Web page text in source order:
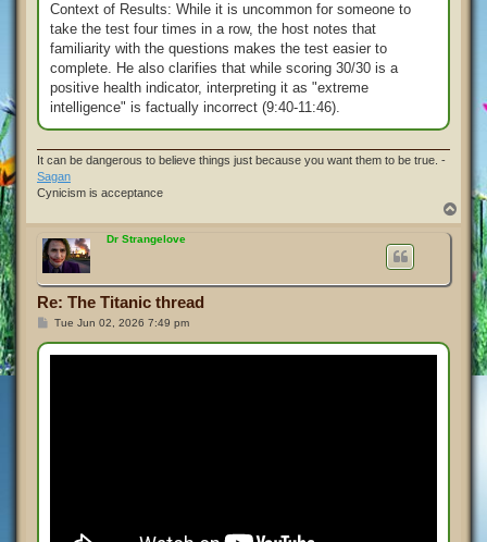
Context of Results: While it is uncommon for someone to
take the test four times in a row, the host notes that
familiarity with the questions makes the test easier to
complete. He also clarifies that while scoring 30/30 is a
positive health indicator, interpreting it as "extreme
intelligence" is factually incorrect (9:40-11:46).
It can be dangerous to believe things just because you want them to be true. -
Sagan
Cynicism is acceptance
o
Dr Strangelove
Re: The Titanic thread
P
s
Tue Jun 02, 2026 7:49 pm